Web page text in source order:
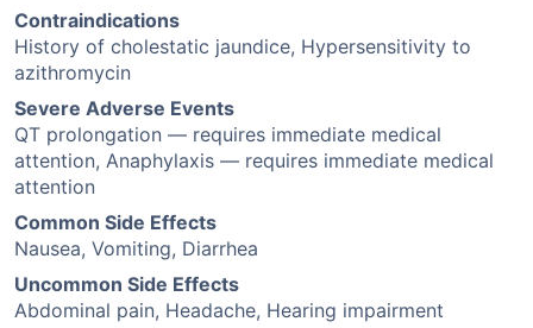
Contraindications
History of cholestatic jaundice, Hypersensitivity to
azithromycin
Severe Adverse Events
QT prolongation — requires immediate medical
attention, Anaphylaxis — requires immediate medical
attention
Common Side Effects
Nausea, Vomiting, Diarrhea
Uncommon Side Effects
Abdominal pain, Headache, Hearing impairment